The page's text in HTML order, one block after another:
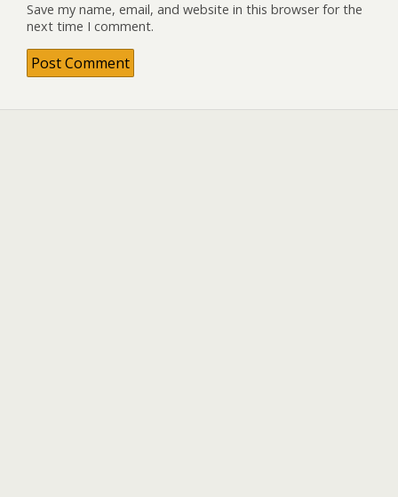
Save my name, email, and website in this browser for the
next time I comment.